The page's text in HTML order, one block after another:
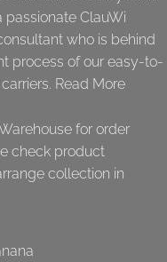
passionate ClauWi
who is behind
process of our easy-to-
Read More
for order
check product
collection in